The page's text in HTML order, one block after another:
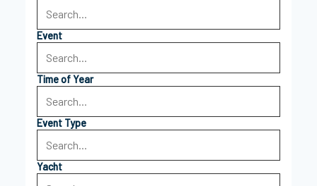
Time of Year
Event Type
Yacht
Event